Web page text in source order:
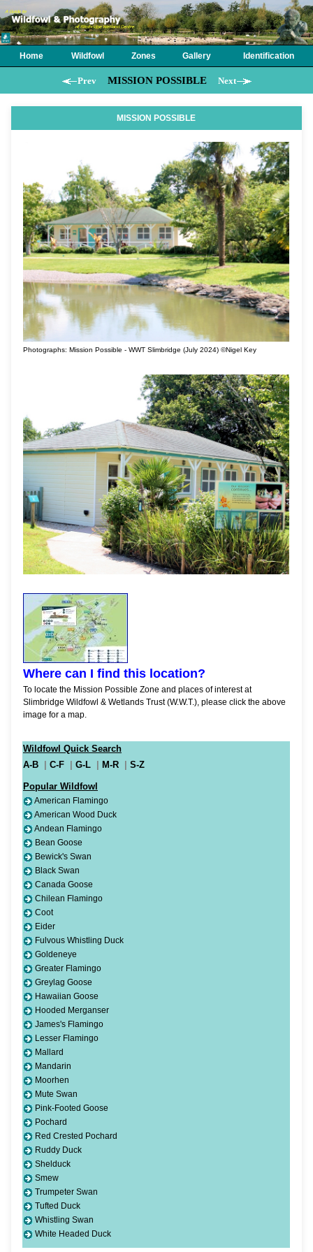
Home Wildfowl Zones Gallery Identification
PrevMISSION POSSIBLE Next
MISSION POSSIBLE
Photographs: Mission Possible - WWT Slimbridge (July 2024) ©Nigel Key
Where can I find this location?
To locate the Mission Possible Zone and places of interest at
Slimbridge Wildfowl & Wetlands Trust (W.W.T.), please click the above
image for a map.
Wildfowl Quick Search
A-B
C-F G-L M-R S-Z
Popular Wildfowl
American Flamingo
American Wood Duck
Andean Flamingo
Bean Goose
Bewick's Swan
Black Swan
Canada Goose
Chilean Flamingo
Coot
Eider
Fulvous Whistling Duck
Goldeneye
Greater Flamingo
Greylag Goose
Hawaiian Goose
Hooded Merganser
James's Flamingo
Lesser Flamingo
Mallard
Mandarin
Moorhen
Mute Swan
Pink-Footed Goose
Pochard
Red Crested Pochard
Ruddy Duck
Shelduck
Smew
Trumpeter Swan
Tufted Duck
Whistling Swan
White Headed Duck